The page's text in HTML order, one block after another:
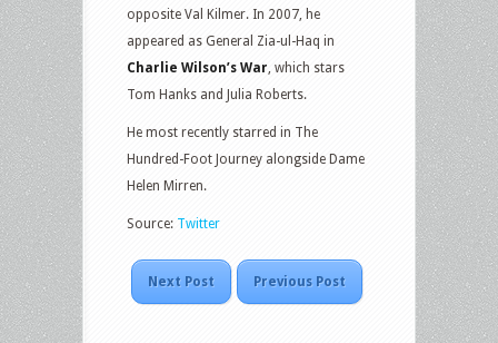
opposite Val Kilmer. In 2007, he
appeared as General Zia-ul-Haq in
Charlie Wilson’s War , which stars
Tom Hanks and Julia Roberts.
He most recently starred in The
Hundred-Foot Journey alongside Dame
Helen Mirren.
Source: Twitter
Next Post Previous Post